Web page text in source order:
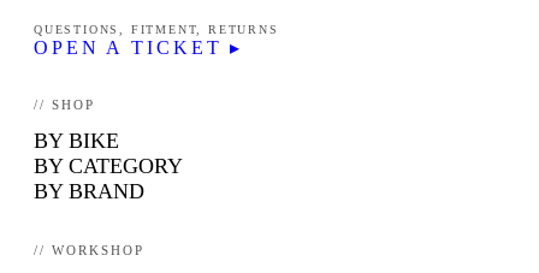
QUESTIONS, FITMENT, RETURNS
OPEN A TICKET ▸
// SHOP
BY BIKE
BY CATEGORY
BY BRAND
// WORKSHOP